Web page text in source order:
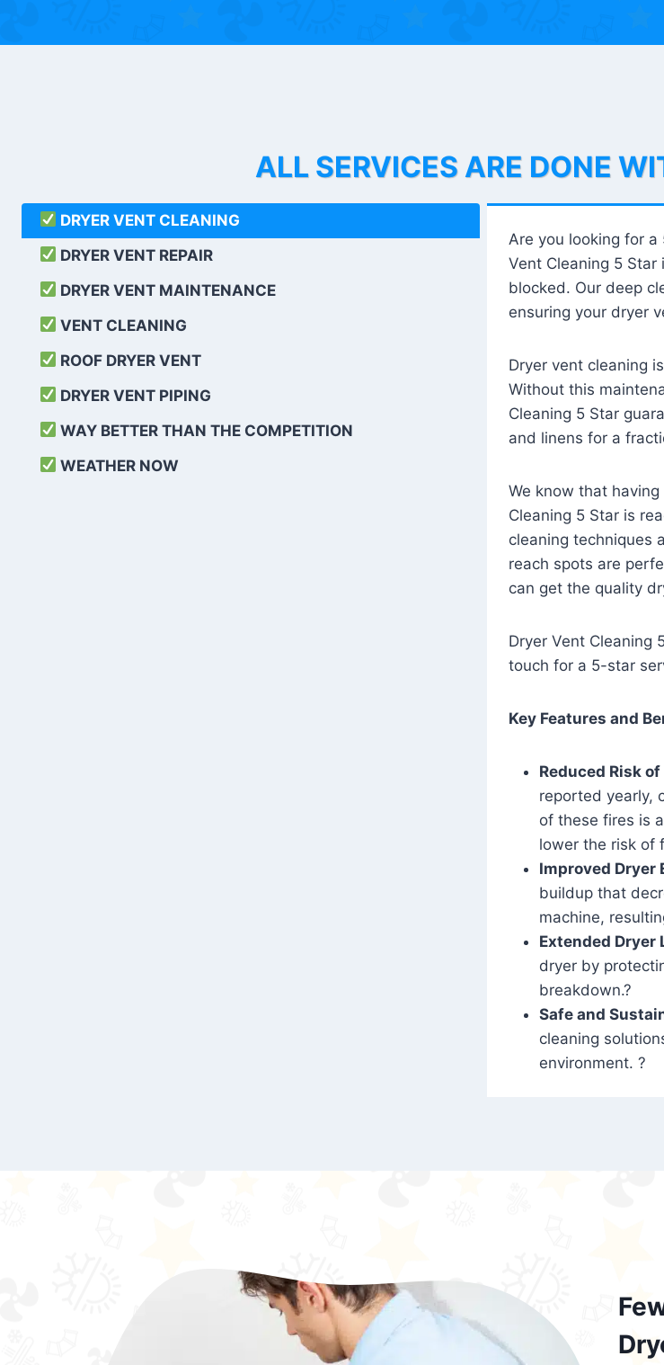
ALL SERVICES ARE DONE
DRYER VENT CLEANING
DRYER VENT REPAIR
DRYER VENT MAINTENANCE
VENT CLEANING
ROOF DRYER VENT
DRYER VENT PIPING
WAY BETTER THAN THE COMPETITION
WEATHER NOW
Are you looking for
Vent Cleaning 5
blocked. Our deep
ensuring your dryer
Dryer vent cleaning
Without this
Cleaning 5 Star
and linens for a
We know that
Cleaning 5 Star is
cleaning techniques
reach spots are
can get the quality
Dryer Vent Cleaning
touch for a 5-star
Key Features and
Reduced Risk
reported yearly,
of these fires is
lower the risk of
Improved Dryer
buildup that
machine,
Extended Dryer
dryer by
breakdown.?
Safe and
cleaning
environment. ?